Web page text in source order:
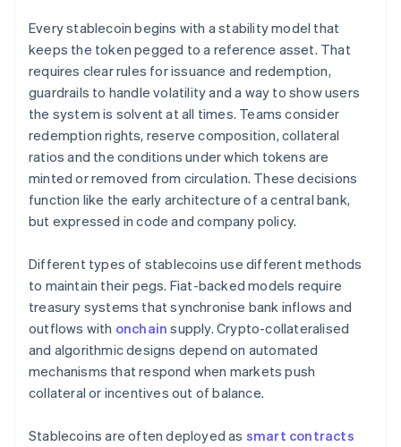
Every stablecoin begins with a stability model that
keeps the token pegged to a reference asset. That
requires clear rules for issuance and redemption,
guardrails to handle volatility and a way to show users
the system is solvent at all times. Teams consider
redemption rights, reserve composition, collateral
ratios and the conditions under which tokens are
minted or removed from circulation. These decisions
function like the early architecture of a central bank,
but expressed in code and company policy.
Different types of stablecoins use different methods
to maintain their pegs. Fiat-backed models require
treasury systems that synchronise bank inflows and
outflows with onchain supply. Crypto-collateralised
and algorithmic designs depend on automated
mechanisms that respond when markets push
collateral or incentives out of balance.
Stablecoins are often deployed as smart contracts